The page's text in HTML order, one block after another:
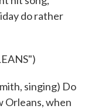
do rather
singing) Do
Orleans, when